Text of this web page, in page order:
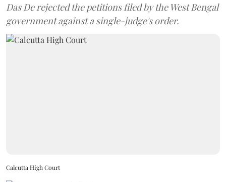
Das De rejected the petitions filed by the West Bengal
government against a single-judge's order.
Calcutta High Court